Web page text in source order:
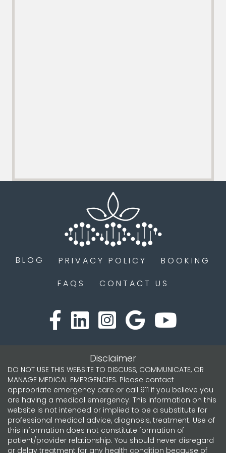
BLOG PRIVACY POLICY
BOOKING
FAQS
CONTACT US
Disclaimer
DO NOT USE THIS WEBSITE TO DISCUSS, COMMUNICATE, OR
MANAGE MEDICAL EMERGENCIES. Please contact
appropriate emergency care or call 911 if you believe you
are having a medical emergency. This information on this
website is not intended or implied to be a substitute for
professional medical advice, diagnosis, treatment. Use of
this information does not constitute formation of
patient/provider relationship. You should never disregard
or delay treatment for any health condition because of